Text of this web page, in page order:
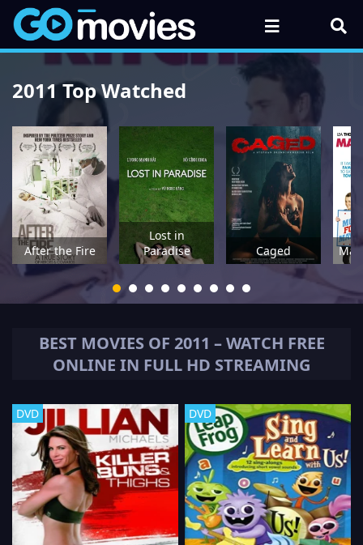
2011 Top Watched
After the Fire
Lost in
Paradise
Caged
BEST MOVIES OF 2011 – WATCH FREE
ONLINE IN FULL HD STREAMING
DVD DVD